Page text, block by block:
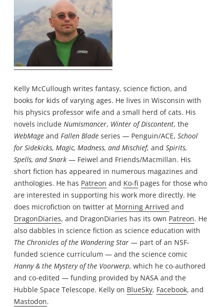
Kelly McCullough writes fantasy, science fiction, and
books for kids of varying ages. He lives in Wisconsin with
his physics professor wife and a small herd of cats. His
novels include Numismancer, Winter of Discontent, the
WebMage and Fallen Blade series — Penguin/ACE, School
for Sidekicks, Magic, Madness, and Mischief, and Spirits,
Spells, and Snark — Feiwel and Friends/Macmillan. His
short fiction has appeared in numerous magazines and
anthologies. He has Patreon and Ko-fi pages for those who
are interested in supporting his work more directly. He
does microfiction on twitter at Morning Arrived and
DragonDiaries, and DragonDiaries has its own Patreon. He
also dabbles in science fiction as science education with
The Chronicles of the Wandering Star — part of an NSF-
funded science curriculum — and the science comic
Hanny & the Mystery of the Voorwerp, which he co-authored
and co-edited — funding provided by NASA and the
Hubble Space Telescope. Kelly on BlueSky, Facebook, and
Mastodon.